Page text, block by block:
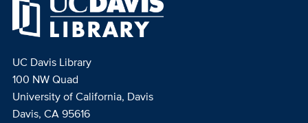
UC Davis Library
100 NW Quad
University of California, Davis
Davis, CA 95616